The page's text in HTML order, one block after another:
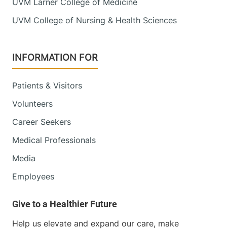
UVM Larner College of Medicine
UVM College of Nursing & Health Sciences
INFORMATION FOR
Patients & Visitors
Volunteers
Career Seekers
Medical Professionals
Media
Employees
Help us elevate and expand our care, make